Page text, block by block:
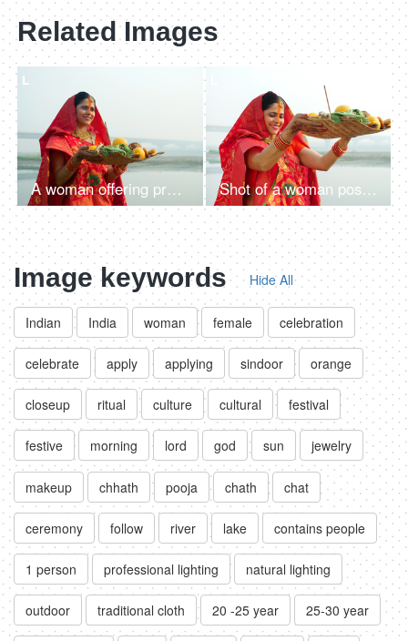
Related Images
L
A woman offering prasad, fruits, vegetables, and other items and a Diya to pray sun God at a lake during Chhath Puja Shot of a woman posing for the camera while standing in a river - Chhath Pooja celebration, praying to Sun
Image keywords Hide All
Indian India woman female celebration
celebrate apply applying sindoor orange
closeup ritual culture cultural festival
festive morning lord god sun jewelry
makeup chhath pooja chath chat
ceremony follow river lake contains people
1 person professional lighting natural lighting
outdoor traditional cloth 20 -25 year 25-30 year